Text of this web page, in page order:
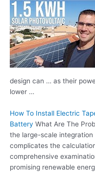
design can … as their
lower …
How To Install Electric
Battery What Are The
the large-scale
complicates the
comprehensive
promising renewable